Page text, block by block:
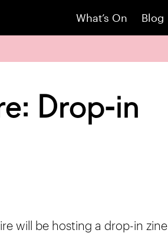
What’s On Blog
Drop-in
will be hosting a drop-in zine